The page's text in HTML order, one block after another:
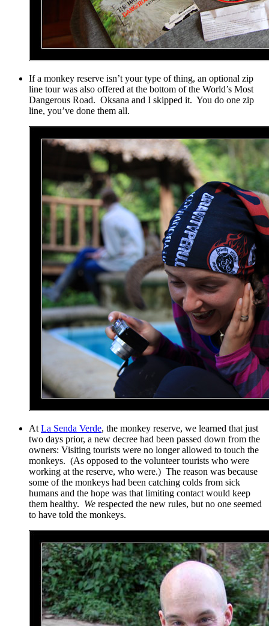
If a monkey reserve isn’t your type of thing, an optional zip
line tour was also offered at the bottom of the World’s Most
Dangerous Road. Oksana and I skipped it. You do one zip
line, you’ve done them all.
At La Senda Verde, the monkey reserve, we learned that just
two days prior, a new decree had been passed down from the
owners: Visiting tourists were no longer allowed to touch the
monkeys. (As opposed to the volunteer tourists who were
working at the reserve, who were.) The reason was because
some of the monkeys had been catching colds from sick
humans and the hope was that limiting contact would keep
them healthy. We respected the new rules, but no one seemed
to have told the monkeys.